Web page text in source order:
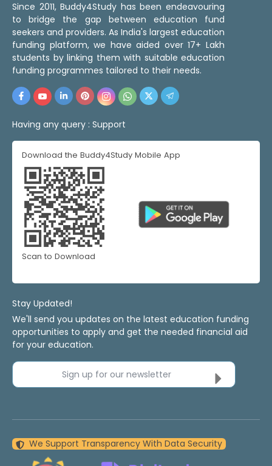
Since 2011, Buddy4Study has been endeavouring
to bridge the gap between education fund
seekers and providers. As India's largest education
funding platform, we have aided over 17+ Lakh
students by linking them with suitable education
funding programmes tailored to their needs.
Having any query : Support
Download the Buddy4Study Mobile App
Scan to Download
Stay Updated!
We'll send you updates on the latest education funding
opportunities to apply and get the needed financial aid
for your education.
Sign up for our newsletter
We Support Transparency With Data Security